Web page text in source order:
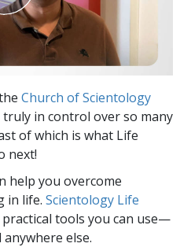
Church of Scientology
truly in control over so many
of which is what Life
next!
help you overcome
in life. Scientology Life
tools you can use—
else.